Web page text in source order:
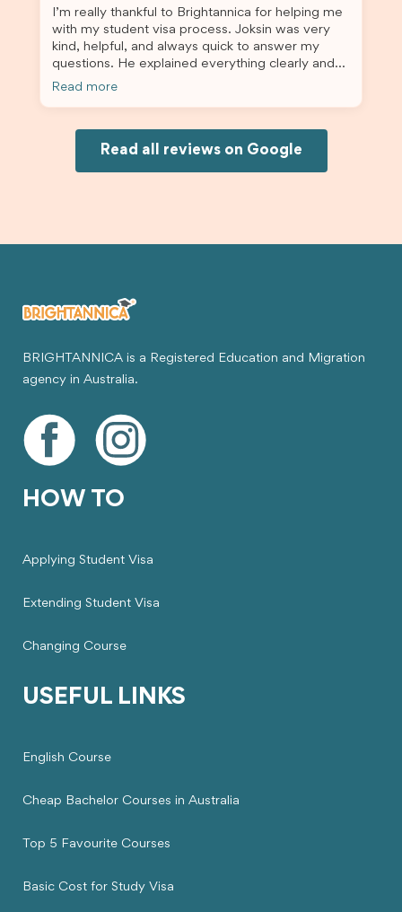
I’m really thankful to Brightannica for helping me
with my student visa process. Joksin was very
kind, helpful, and always quick to answer my
questions. He explained everything clearly and
supported me from beginning until the end.
would definitely recommend Brightannica and
Joksin to anyone needing help with a student
Read more
Read all reviews on Google
BRIGHTANNICA is a Registered Education and Migration
agency in Australia.
HOW TO
Applying Student Visa
Extending Student Visa
Changing Course
USEFUL LINKS
English Course
Cheap Bachelor Courses in Australia
Top 5 Favourite Courses
Basic Cost for Study Visa